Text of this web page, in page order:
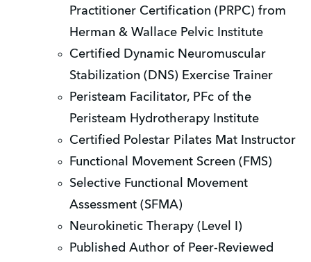
Practitioner Certification (PRPC) from
Herman & Wallace Pelvic Institute
Certified Dynamic Neuromuscular
Stabilization (DNS) Exercise Trainer
Peristeam Facilitator, PFc of the
Peristeam Hydrotherapy Institute
Certified Polestar Pilates Mat Instructor
Functional Movement Screen (FMS)
Selective Functional Movement
Assessment (SFMA)
Neurokinetic Therapy (Level I)
Published Author of Peer-Reviewed